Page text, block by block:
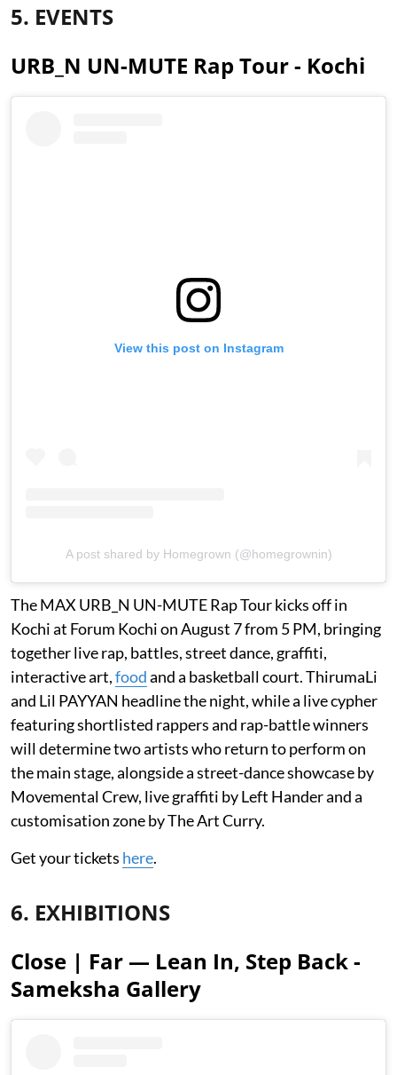
5. EVENTS
URB_N UN-MUTE Rap Tour - Kochi
View this post on Instagram
A post shared by Homegrown (@homegrownin)
The MAX URB_N UN-MUTE Rap Tour kicks off in
Kochi at Forum Kochi on August 7 from 5 PM, bringing
together live rap, battles, street dance, graffiti,
interactive art,foodand a basketball court. ThirumaLi
and Lil PAYYAN headline the night, while a live cypher
featuring shortlisted rappers and rap-battle winners
will determine two artists who return to perform on
the main stage, alongside a street-dance showcase by
Movemental Crew, live graffiti by Left Hander and a
customisation zone by The Art Curry.
Get your tickets here.
6. EXHIBITIONS
Close | Far — Lean In, Step Back -
Sameksha Gallery